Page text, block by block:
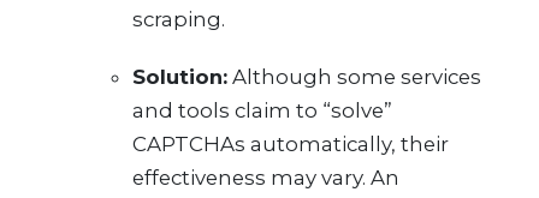
scraping.
Solution: Although some services
and tools claim to “solve”
CAPTCHAs automatically, their
effectiveness may vary. An